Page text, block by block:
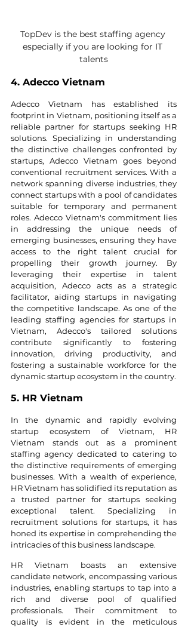
TopDev is the best staffing agency
especially if you are looking for IT
talents
4. Adecco Vietnam
Adecco Vietnam has established its
footprint in Vietnam, positioning itself as a
reliable partner for startups seeking HR
solutions. Specializing in understanding
the distinctive challenges confronted by
startups, Adecco Vietnam goes beyond
conventional recruitment services. With a
network spanning diverse industries, they
connect startups with a pool of candidates
suitable for temporary and permanent
roles. Adecco Vietnam's commitment lies
in addressing the unique needs of
emerging businesses, ensuring they have
access to the right talent crucial for
propelling their growth journey. By
leveraging their expertise in talent
acquisition, Adecco acts as a strategic
facilitator, aiding startups in navigating
the competitive landscape. As one of the
leading staffing agencies for startups in
Vietnam, Adecco's tailored solutions
contribute significantly to fostering
innovation, driving productivity, and
fostering a sustainable workforce for the
dynamic startup ecosystem in the country.
5. HR Vietnam
In the dynamic and rapidly evolving
startup ecosystem of Vietnam, HR
Vietnam stands out as a prominent
staffing agency dedicated to catering to
the distinctive requirements of emerging
businesses. With a wealth of experience,
HR Vietnam has solidified its reputation as
a trusted partner for startups seeking
exceptional talent. Specializing in
recruitment solutions for startups, it has
honed its expertise in comprehending the
intricacies of this business landscape.
HR Vietnam boasts an extensive
candidate network, encompassing various
industries, enabling startups to tap into a
rich and diverse pool of qualified
professionals. Their commitment to
quality is evident in the meticulous